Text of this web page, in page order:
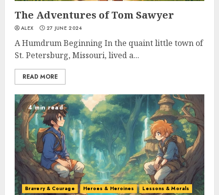
The Adventures of Tom Sawyer
ALEX 27 JUNE 2024
A Humdrum Beginning In the quaint little town of
St. Petersburg, Missouri, lived a...
READ MORE
4 min read
Bravery & Courage Heroes & Heroines
Lessons & Morals